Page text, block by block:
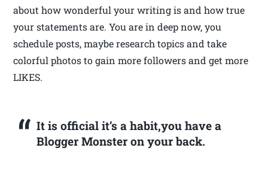
about how wonderful your writing is and how true
your statements are. You are in deep now, you
schedule posts, maybe research topics and take
colorful photos to gain more followers and get more
LIKES.
It is official it’s a habit,you have a
Blogger Monster on your back.